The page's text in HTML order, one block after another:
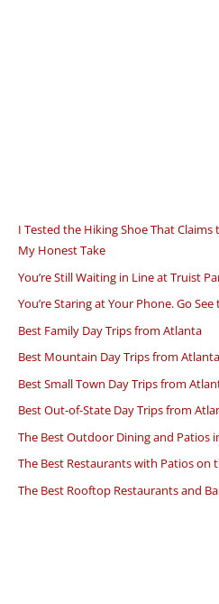
I Tested the Hiking Shoe That Claims
My Honest Take
You’re Still Waiting in Line at Truist
You’re Staring at Your Phone. Go
Best Family Day Trips from Atlanta
Best Mountain Day Trips from Atlanta
Best Small Town Day Trips from
Best Out-of-State Day Trips from
The Best Outdoor Dining and Patios
The Best Restaurants with Patios on
The Best Rooftop Restaurants and